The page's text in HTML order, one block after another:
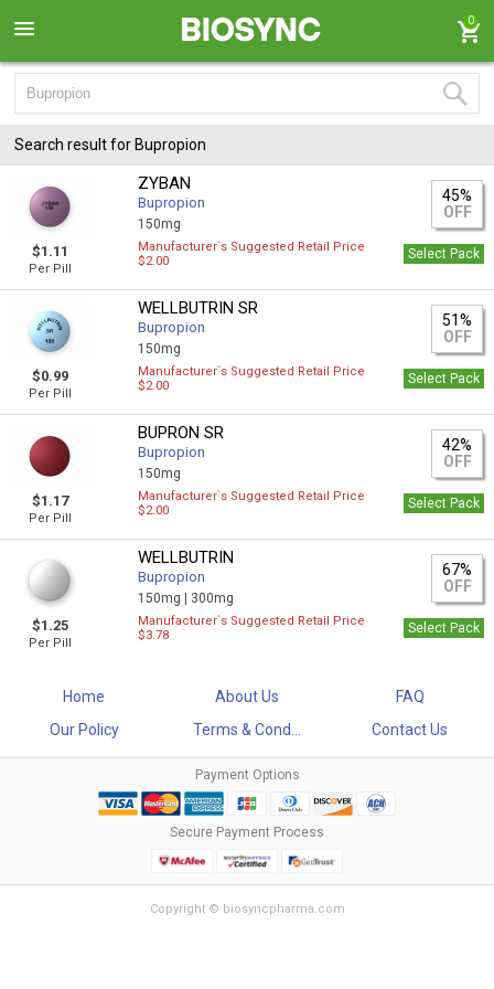
0
Search result for Bupropion
$1.11
Per Pill
ZYBAN
Bupropion
150mg
45%
OFF
Manufacturer`s Suggested Retail Price
$2.00
Select Pack
$0.99
Per Pill
WELLBUTRIN SR
Bupropion
150mg
51%
OFF
Manufacturer`s Suggested Retail Price
$2.00
Select Pack
$1.17
Per Pill
BUPRON SR
Bupropion
150mg
42%
OFF
Manufacturer`s Suggested Retail Price
$2.00
Select Pack
$1.25
Per Pill
WELLBUTRIN
Bupropion
150mg | 300mg
67%
OFF
Manufacturer`s Suggested Retail Price
$3.78
Select Pack
Home About Us
FAQ
Our Policy
Terms & Cond... Contact Us
Payment Options
Secure Payment Process
Copyright © biosyncpharma.com